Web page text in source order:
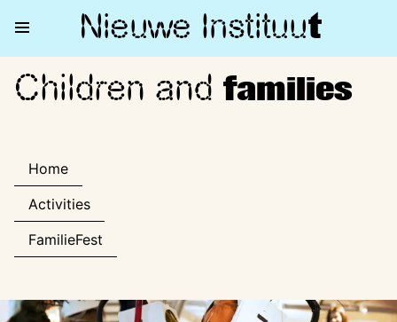
Nieuwe Instituut
Children and families
Children and families
Home
Activities
FamilieFest